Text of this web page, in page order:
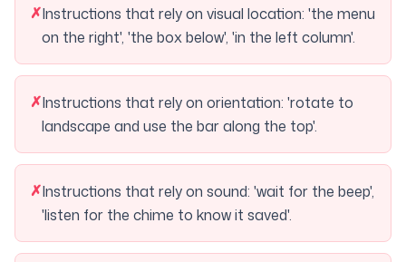
✗Instructions that rely on visual location: 'the menu
on the right', 'the box below', 'in the left column'.
✗Instructions that rely on orientation: 'rotate to
landscape and use the bar along the top'.
✗Instructions that rely on sound: 'wait for the beep',
'listen for the chime to know it saved'.